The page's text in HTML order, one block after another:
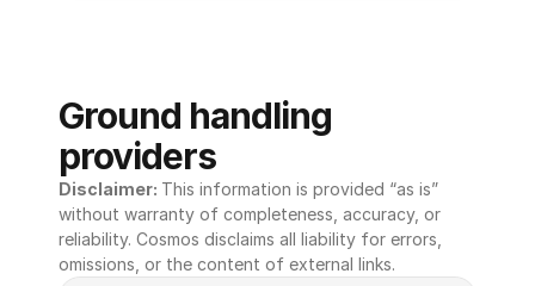
Ground handling
providers
Disclaimer: This information is provided “as is”
without warranty of completeness, accuracy, or
reliability. Cosmos disclaims all liability for errors,
omissions, or the content of external links.